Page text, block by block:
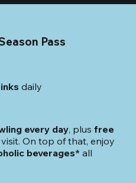
Pass
daily
every day, plus free
On top of that, enjoy
beverages* all